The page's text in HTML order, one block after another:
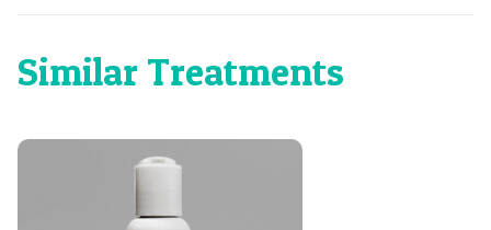
Similar Treatments